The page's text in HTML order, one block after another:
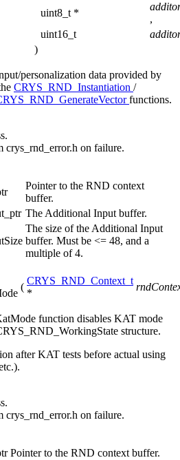
uint8_t *
,
uint16_t
)
personalization data provided by
CRYS_RND_Instantiation /
functions.
crys_rnd_error.h on failure.
Pointer to the RND context
buffer.
The Additional Input buffer.
The size of the Additional Input
buffer. Must be <= 48, and a
multiple of 4.
(
CRYS_RND_Context_t
*
function disables KAT mode
structure.
after KAT tests before actual using
crys_rnd_error.h on failure.
Pointer to the RND context buffer.